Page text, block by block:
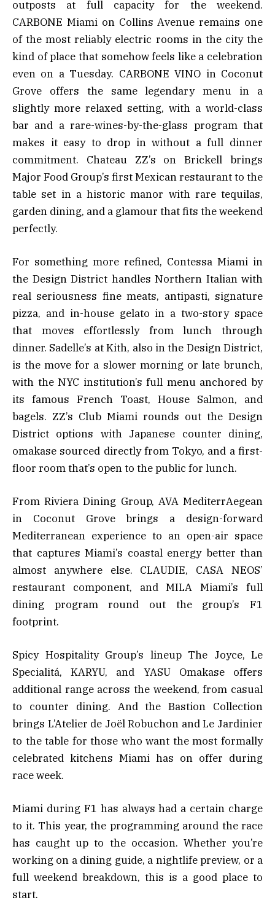
outposts at full capacity for the weekend.
CARBONE Miami on Collins Avenue remains one
of the most reliably electric rooms in the city the
kind of place that somehow feels like a celebration
even on a Tuesday. CARBONE VINO in Coconut
Grove offers the same legendary menu in a
slightly more relaxed setting, with a world-class
bar and a rare-wines-by-the-glass program that
makes it easy to drop in without a full dinner
commitment. Chateau ZZ’s on Brickell brings
Major Food Group’s first Mexican restaurant to the
table set in a historic manor with rare tequilas,
garden dining, and a glamour that fits the weekend
perfectly.
For something more refined, Contessa Miami in
the Design District handles Northern Italian with
real seriousness fine meats, antipasti, signature
pizza, and in-house gelato in a two-story space
that moves effortlessly from lunch through
dinner. Sadelle’s at Kith, also in the Design District,
is the move for a slower morning or late brunch,
with the NYC institution’s full menu anchored by
its famous French Toast, House Salmon, and
bagels. ZZ’s Club Miami rounds out the Design
District options with Japanese counter dining,
omakase sourced directly from Tokyo, and a first-
floor room that’s open to the public for lunch.
From Riviera Dining Group, AVA MediterrAegean
in Coconut Grove brings a design-forward
Mediterranean experience to an open-air space
that captures Miami’s coastal energy better than
almost anywhere else. CLAUDIE, CASA NEOS’
restaurant component, and MILA Miami’s full
dining program round out the group’s F1
footprint.
Spicy Hospitality Group’s lineup The Joyce, Le
Specialitá, KARYU, and YASU Omakase offers
additional range across the weekend, from casual
to counter dining. And the Bastion Collection
brings L’Atelier de Joël Robuchon and Le Jardinier
to the table for those who want the most formally
celebrated kitchens Miami has on offer during
race week.
Miami during F1 has always had a certain charge
to it. This year, the programming around the race
has caught up to the occasion. Whether you’re
working on a dining guide, a nightlife preview, or a
full weekend breakdown, this is a good place to
start.